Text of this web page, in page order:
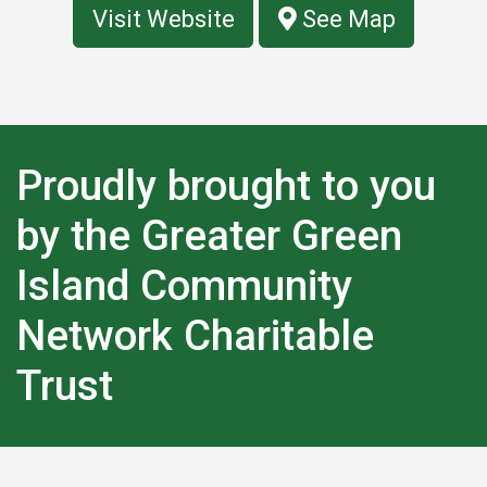
Visit Website See Map
Proudly brought to you
by the Greater Green
Island Community
Network Charitable
Trust